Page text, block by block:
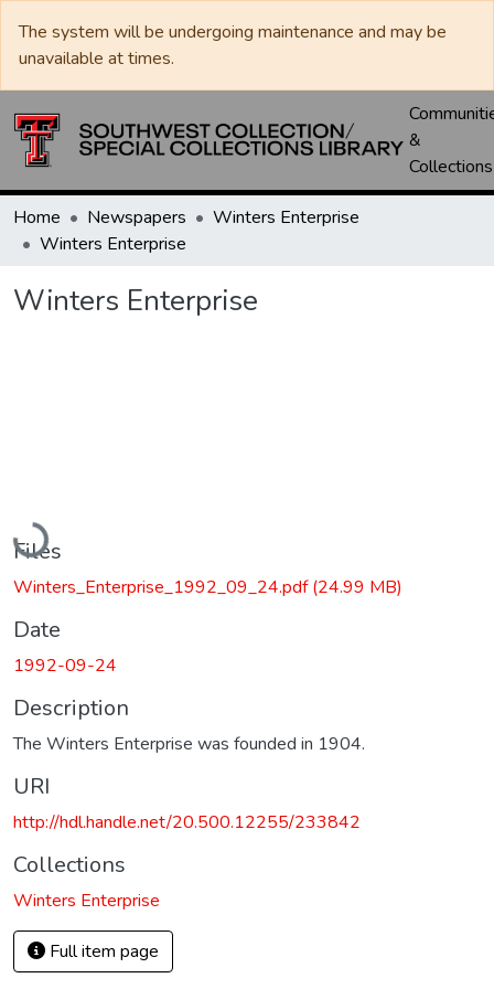
The system will be undergoing maintenance and may be
unavailable at times.
&
Collections
Home Newspapers
Winters Enterprise
Winters Enterprise
Winters Enterprise
Loading...
Files
Winters_Enterprise_1992_09_24.pdf(24.99 MB)
Date
1992-09-24
Description
The Winters Enterprise was founded in 1904.
URI
http://hdl.handle.net/20.500.12255/233842
Collections
Winters Enterprise
Full item page